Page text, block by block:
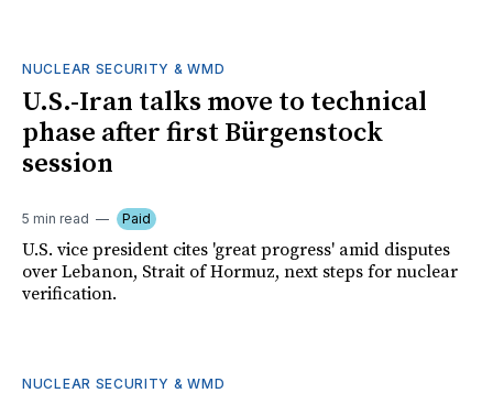
NUCLEAR SECURITY & WMD
U.S.-Iran talks move to technical
phase after first Bürgenstock
session
5 min read Paid
U.S. vice president cites 'great progress' amid disputes
over Lebanon, Strait of Hormuz, next steps for nuclear
verification.
NUCLEAR SECURITY & WMD